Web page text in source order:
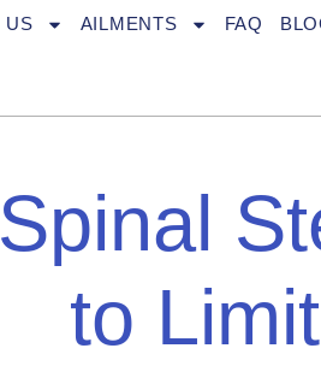
US AILMENTS FAQ
Spinal
to